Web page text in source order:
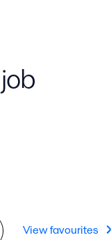
View favourites